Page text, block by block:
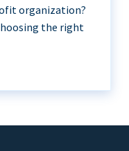
organization?
the right